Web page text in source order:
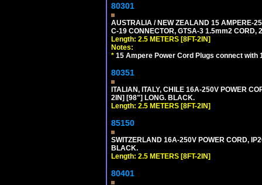
80301
AUSTRALIA / NEW ZEALAND 15 AMPERE-
C-19 CONNECTOR, GTSA-3 1.5mm2 CORD,
Length: 2.5 METERS [8FT-2IN]
Notes:
* 15 Ampere Power Cord Plugs connect
80351
ITALIAN, ITALY, CHILE 16A-250V POWER
2IN] [98"] LONG. BLACK.
Length: 2.5 METERS [8FT-2IN]
85150
SWITZERLAND 16A-250V POWER CORD,
BLACK.
Length: 2.5 METERS [8FT-2IN]
80401